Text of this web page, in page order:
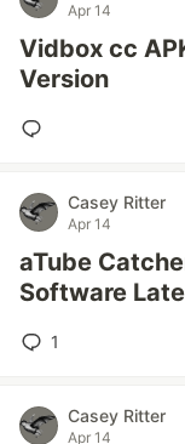
Apr 14
Vidbox cc
Version
Casey Ritter
Apr 14
aTube
Software
1
Casey Ritter
Apr 14